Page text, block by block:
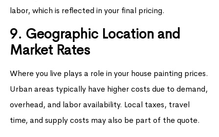
labor, which is reflected in your final pricing.
9. Geographic Location and
Market Rates
Where you live plays a role in your house painting prices.
Urban areas typically have higher costs due to demand,
overhead, and labor availability. Local taxes, travel
time, and supply costs may also be part of the quote.